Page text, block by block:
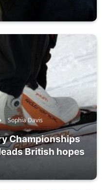
Sophia Davis
Championships
British hopes